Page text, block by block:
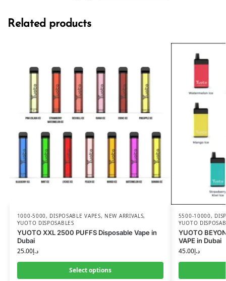
Related products
1000-5000, DISPOSABLE VAPES, NEW ARRIVALS,
YUOTO DISPOSABLES
YUOTO XXL 2500 PUFFS Disposable Vape in
Dubai
د.إ25.00
Select options
5500-10000,
YUOTO
YUOTO
VAPE in Dubai
د.إ45.00